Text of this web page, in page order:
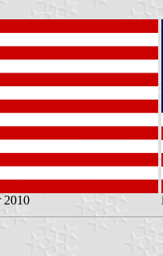
2010